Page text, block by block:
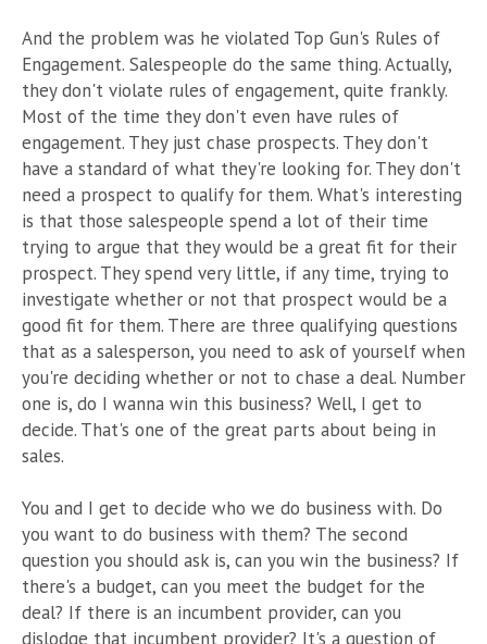
And the problem was he violated Top Gun's Rules of
Engagement. Salespeople do the same thing. Actually,
they don't violate rules of engagement, quite frankly.
Most of the time they don't even have rules of
engagement. They just chase prospects. They don't
have a standard of what they're looking for. They don't
need a prospect to qualify for them. What's interesting
is that those salespeople spend a lot of their time
trying to argue that they would be a great fit for their
prospect. They spend very little, if any time, trying to
investigate whether or not that prospect would be a
good fit for them. There are three qualifying questions
that as a salesperson, you need to ask of yourself when
you're deciding whether or not to chase a deal. Number
one is, do I wanna win this business? Well, I get to
decide. That's one of the great parts about being in
sales.
You and I get to decide who we do business with. Do
you want to do business with them? The second
question you should ask is, can you win the business? If
there's a budget, can you meet the budget for the
deal? If there is an incumbent provider, can you
dislodge that incumbent provider? It's a question of